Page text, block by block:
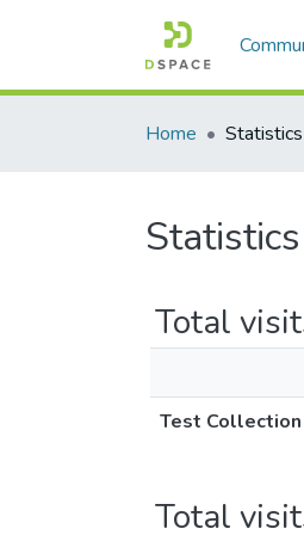
Home Statistics
Total
Test Collection
Total